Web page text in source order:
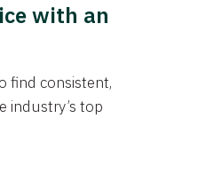
with an
find consistent,
industry’s top